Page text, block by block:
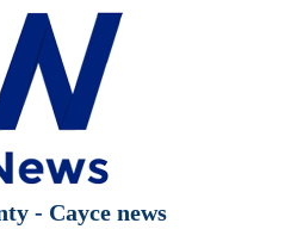
- Cayce news